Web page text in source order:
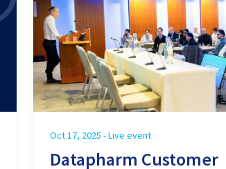
Oct 17, 2025 - Live event
Datapharm Customer